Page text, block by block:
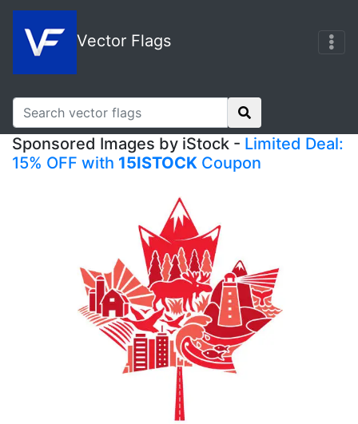
Vector Flags
Sponsored Images by iStock - Limited Deal:
15% OFF with 15ISTOCK Coupon